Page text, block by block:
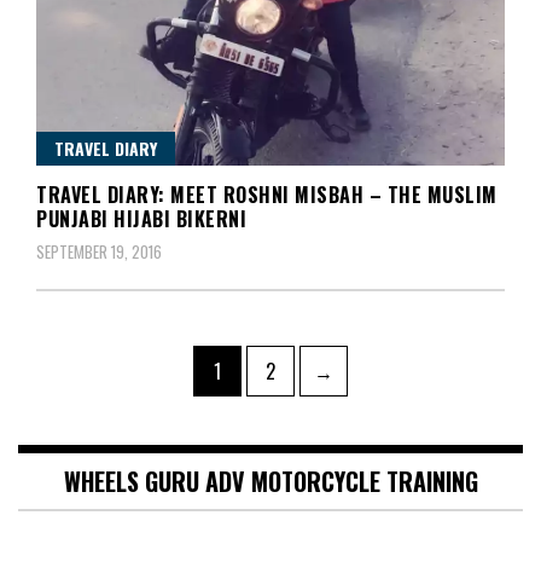
TRAVEL DIARY
TRAVEL DIARY: MEET ROSHNI MISBAH – THE MUSLIM
PUNJABI HIJABI BIKERNI
SEPTEMBER 19, 2016
Page
1 Page
2 →
WHEELS GURU ADV MOTORCYCLE TRAINING